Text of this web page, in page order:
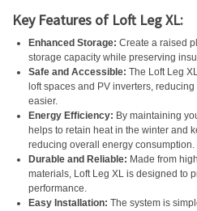
Key Features of Loft Leg XL:
Enhanced Storage: Create a raised
storage capacity while preserving
Safe and Accessible: The Loft Leg
loft spaces and PV inverters,
easier.
Energy Efficiency: By maintaining
helps to retain heat in the winter and
reducing overall energy consumption.
Durable and Reliable: Made from
materials, Loft Leg XL is designed to
performance.
Easy Installation: The system is